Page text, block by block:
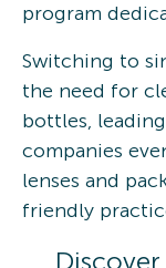
program
Switching to
the need for
bottles,
companies
lenses and
friendly